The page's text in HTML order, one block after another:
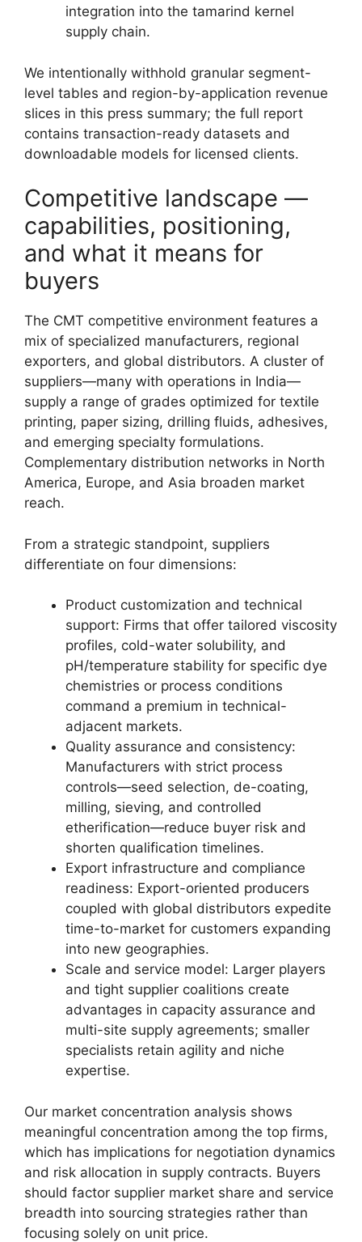
integration into the tamarind kernel
supply chain.
We intentionally withhold granular segment-
level tables and region-by-application revenue
slices in this press summary; the full report
contains transaction-ready datasets and
downloadable models for licensed clients.
Competitive landscape —
capabilities, positioning,
and what it means for
buyers
The CMT competitive environment features a
mix of specialized manufacturers, regional
exporters, and global distributors. A cluster of
suppliers—many with operations in India—
supply a range of grades optimized for textile
printing, paper sizing, drilling fluids, adhesives,
and emerging specialty formulations.
Complementary distribution networks in North
America, Europe, and Asia broaden market
reach.
From a strategic standpoint, suppliers
differentiate on four dimensions:
Product customization and technical
support: Firms that offer tailored viscosity
profiles, cold-water solubility, and
pH/temperature stability for specific dye
chemistries or process conditions
command a premium in technical-
adjacent markets.
Quality assurance and consistency:
Manufacturers with strict process
controls—seed selection, de-coating,
milling, sieving, and controlled
etherification—reduce buyer risk and
shorten qualification timelines.
Export infrastructure and compliance
readiness: Export-oriented producers
coupled with global distributors expedite
time-to-market for customers expanding
into new geographies.
Scale and service model: Larger players
and tight supplier coalitions create
advantages in capacity assurance and
multi-site supply agreements; smaller
specialists retain agility and niche
expertise.
Our market concentration analysis shows
meaningful concentration among the top firms,
which has implications for negotiation dynamics
and risk allocation in supply contracts. Buyers
should factor supplier market share and service
breadth into sourcing strategies rather than
focusing solely on unit price.